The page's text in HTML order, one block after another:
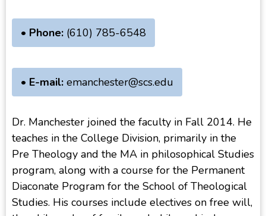
• Phone: (610) 785-6548
• E-mail: emanchester@scs.edu
Dr. Manchester joined the faculty in Fall 2014. He
teaches in the College Division, primarily in the
Pre Theology and the MA in philosophical Studies
program, along with a course for the Permanent
Diaconate Program for the School of Theological
Studies. His courses include electives on free will,